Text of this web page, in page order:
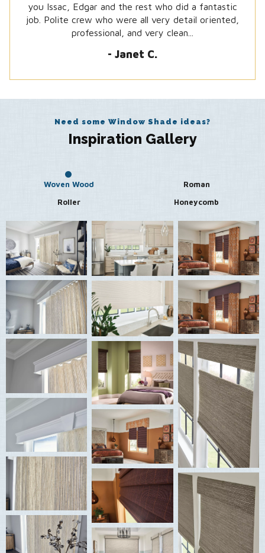
you Issac, Edgar and the rest who did a fantastic
job. Polite crew who were all very detail oriented,
professional, and very clean...
- Janet C.
provided us with different options for our needs...
-Steven J.
Need some Window Shade ideas?
Inspiration Gallery
Woven Wood
Roman
Roller
Honeycomb